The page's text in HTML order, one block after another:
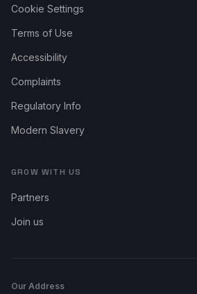
Cookie Settings
Terms of Use
Accessibility
Complaints
Regulatory Info
Modern Slavery
GROW WITH US
Partners
Join us
Our Address